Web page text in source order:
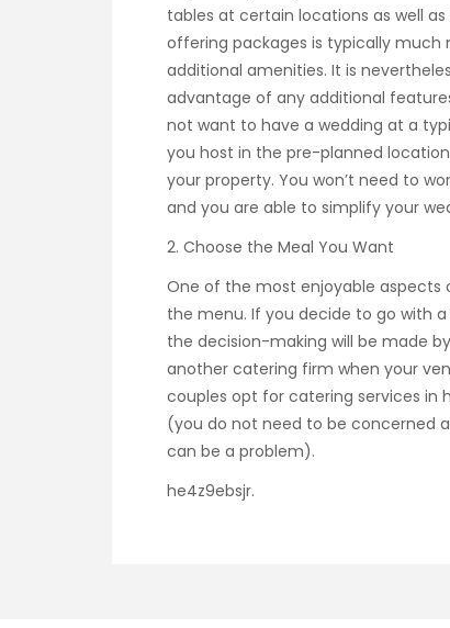
tables at certain locations as well
offering packages is typically
additional amenities. It is
advantage of any additional
not want to have a wedding at a
you host in the pre-planned
your property. You won’t need to
and you are able to simplify your
2. Choose the Meal You Want
One of the most enjoyable aspects
the menu. If you decide to go with
the decision-making will be made
another catering firm when your
couples opt for catering services in
(you do not need to be concerned
can be a problem).
he4z9ebsjr.